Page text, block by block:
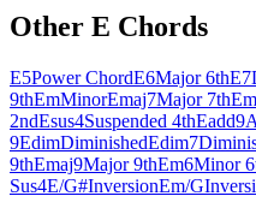
Other E Chords
E5Power ChordE6Major 6thE7
9thEmMinorEmaj7Major 7th
2ndEsus4Suspended 4thEadd9
9EdimDiminishedEdim7
9thEmaj9Major 9thEm6Minor
Sus4E/G#InversionEm/G